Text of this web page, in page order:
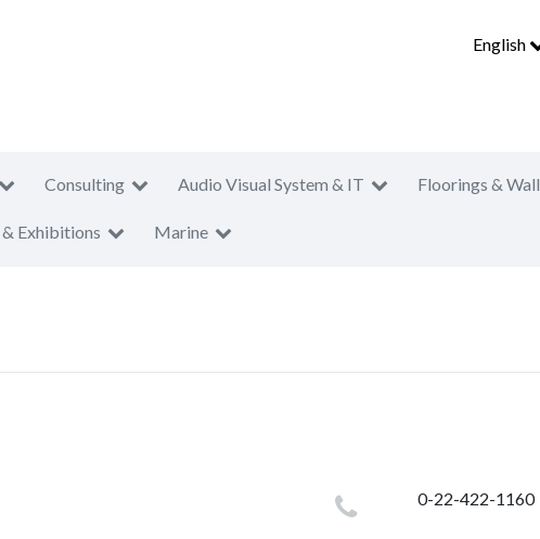
English
Consulting Audio Visual System & IT Floorings & Wall
& Exhibitions Marine
0-22-422-1160